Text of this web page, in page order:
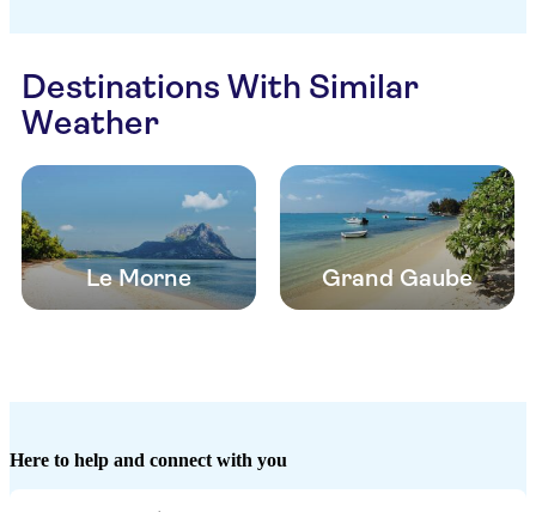
Destinations With Similar
Weather
Le Morne Grand Gaube
Here to help and connect with you